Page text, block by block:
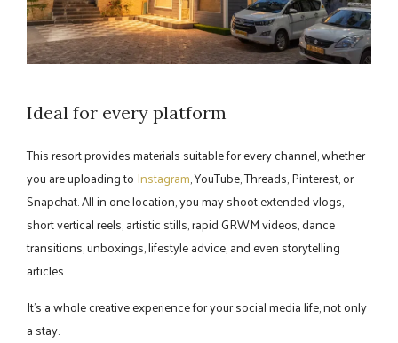
Ideal for every platform
This resort provides materials suitable for every channel, whether
you are uploading to Instagram, YouTube, Threads, Pinterest, or
Snapchat. All in one location, you may shoot extended vlogs,
short vertical reels, artistic stills, rapid GRWM videos, dance
transitions, unboxings, lifestyle advice, and even storytelling
articles.
It's a whole creative experience for your social media life, not only
a stay.